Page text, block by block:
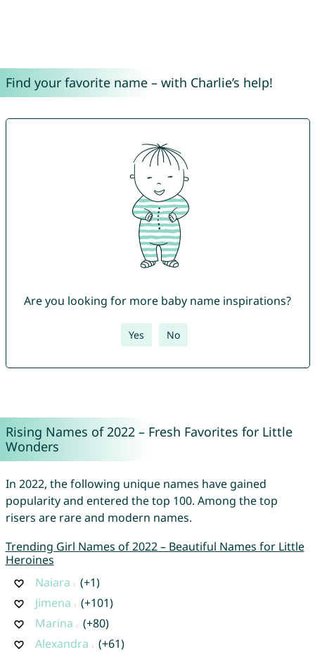
Find your favorite name – with Charlie’s help!
Are you looking for more baby name inspirations?
Yes No
Rising Names of 2022 – Fresh Favorites for Little
Wonders
In 2022, the following unique names have gained
popularity and entered the top 100. Among the top
risers are rare and modern names.
Trending Girl Names of 2022 – Beautiful Names for Little
Heroines
Naiara
(+1)
Jimena
(+101)
Marina
(+80)
Alexandra
(+61)